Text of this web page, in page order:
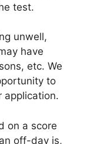
test.
unwell,
have
etc. We
to
application.
on a score
off-day is,